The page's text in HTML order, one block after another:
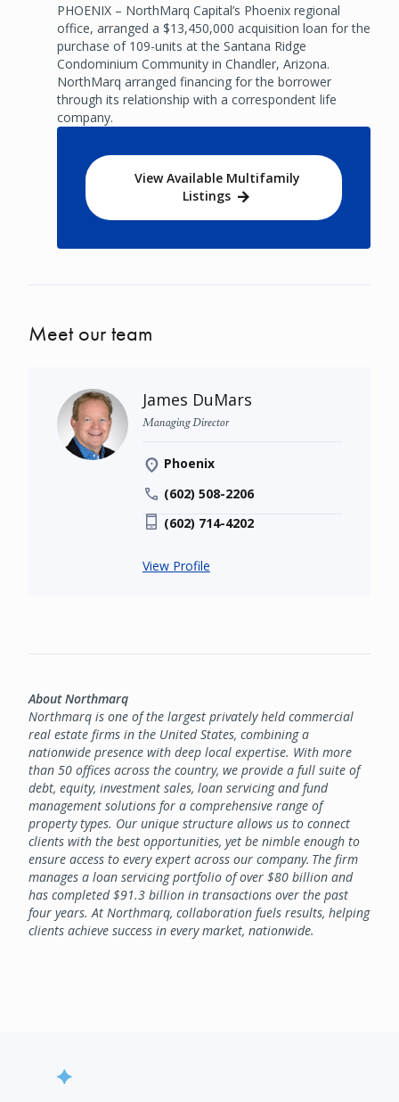
PHOENIX – NorthMarq Capital’s Phoenix regional
office, arranged a $13,450,000 acquisition loan for the
purchase of 109-units at the Santana Ridge
Condominium Community in Chandler, Arizona.
NorthMarq arranged financing for the borrower
through its relationship with a correspondent life
company.
View Available Multifamily
Listings
Meet our team
James DuMars
Managing Director
Phoenix
(602) 508-2206
(602) 714-4202
View Profile
About Northmarq
Northmarq is one of the largest privately held commercial
real estate firms in the United States, combining a
nationwide presence with deep local expertise. With more
than 50 offices across the country, we provide a full suite of
debt, equity, investment sales, loan servicing and fund
management solutions for a comprehensive range of
property types. Our unique structure allows us to connect
clients with the best opportunities, yet be nimble enough to
ensure access to every expert across our company. The firm
manages a loan servicing portfolio of over $80 billion and
has completed $91.3 billion in transactions over the past
four years. At Northmarq, collaboration fuels results, helping
clients achieve success in every market, nationwide.